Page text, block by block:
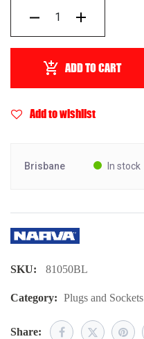
ADD TO CART
Add to wishlist
Brisbane In stock
SKU: 81050BL
Category: Plugs and Sockets
Share: